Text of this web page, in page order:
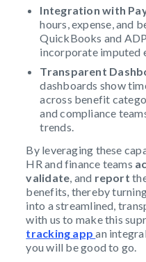
Integration with
hours, expense, and
QuickBooks and
incorporate imputed
Transparent
dashboards show
across benefit
and compliance
trends.
By leveraging these
HR and finance teams
validate , and report
benefits, thereby
into a streamlined,
with us to make this
tracking appan
you will be good to go.